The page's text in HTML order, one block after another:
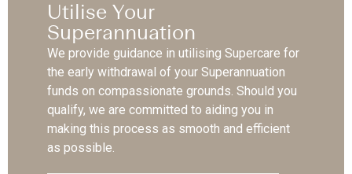
Utilise Your
Superannuation
We provide guidance in utilising Supercare for
the early withdrawal of your Superannuation
funds on compassionate grounds. Should you
qualify, we are committed to aiding you in
making this process as smooth and efficient
as possible.